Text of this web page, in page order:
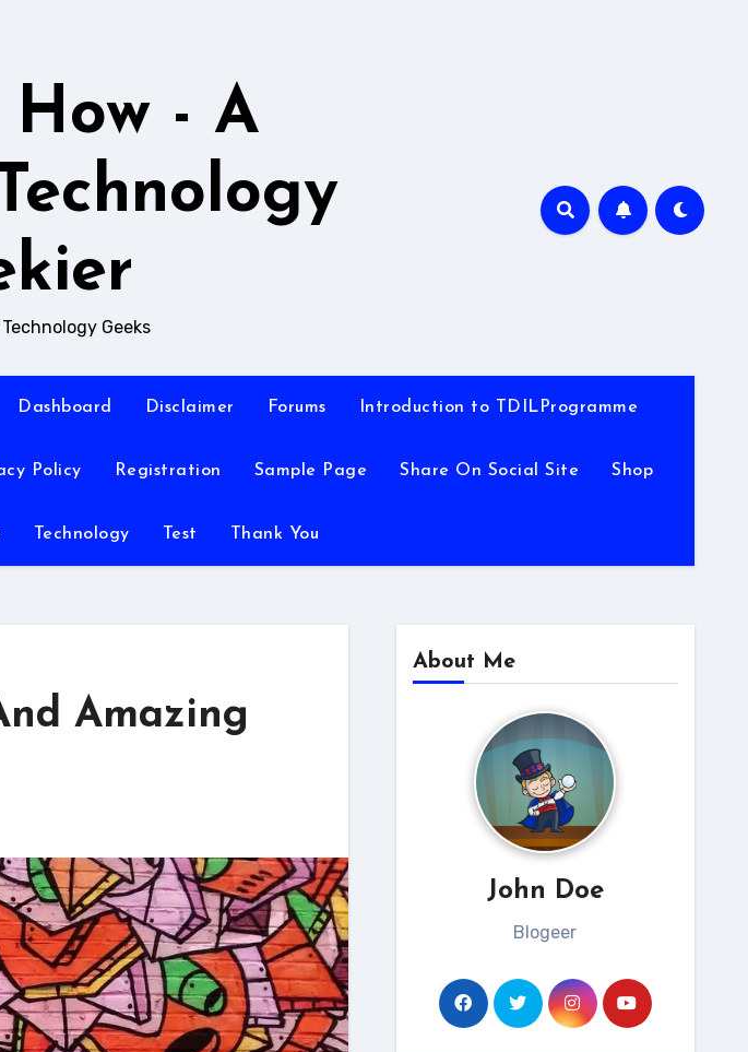
How - A
Geeks
Dashboard Disclaimer Forums Introduction to TDILProgramme
Policy Registration Sample Page Share On Social Site Shop
Technology Test Thank You
Amazing
About Me
John Doe
Blogeer